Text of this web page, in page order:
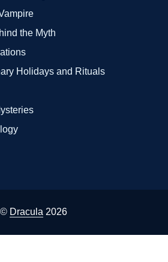
the Myth
Holidays and Rituals
© Dracula 2026